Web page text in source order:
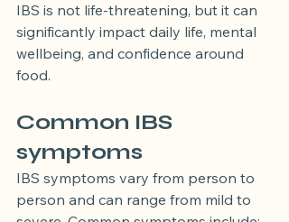
IBS is not life-threatening, but it can
significantly impact daily life, mental
wellbeing, and confidence around
food.
Common IBS
symptoms
IBS symptoms vary from person to
person and can range from mild to